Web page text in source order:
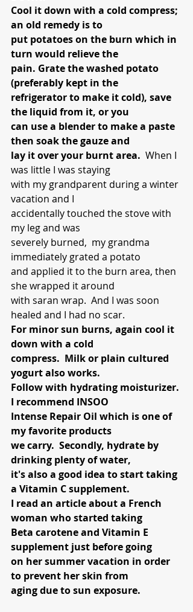
Cool it down with a cold compress;
an old remedy is to
put potatoes on the burn which in
turn would relieve the
pain. Grate the washed potato
(preferably kept in the
refrigerator to make it cold), save
the liquid from it, or you
can use a blender to make a paste
then soak the gauze and
lay it over your burnt area.
  When I
was little I was staying
with my grandparent during a winter
vacation and I
accidentally touched the stove with
my leg and was
severely burned,  my grandma
immediately grated a potato
and applied it to the burn area, then
she wrapped it around
with saran wrap.  And I was soon
healed and I had no scar.
For minor sun burns, again cool it
down with a cold
compress.  Milk or plain cultured
yogurt also works.
Follow with hydrating moisturizer.
I recommend INSOO
Intense Repair Oil which is one of
my favorite products
we carry.  Secondly, hydrate by
drinking plenty of water,
it's also a good idea to start taking
a Vitamin C supplement.
I read an article about a French
woman who started taking
Beta carotene and Vitamin E
supplement just before going
on her summer vacation in order
to prevent her skin from
aging due to sun exposure.